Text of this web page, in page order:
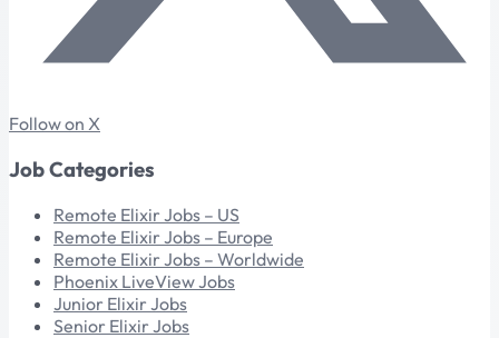
Follow on X
Job Categories
Remote Elixir Jobs – US
Remote Elixir Jobs – Europe
Remote Elixir Jobs – Worldwide
Phoenix LiveView Jobs
Junior Elixir Jobs
Senior Elixir Jobs